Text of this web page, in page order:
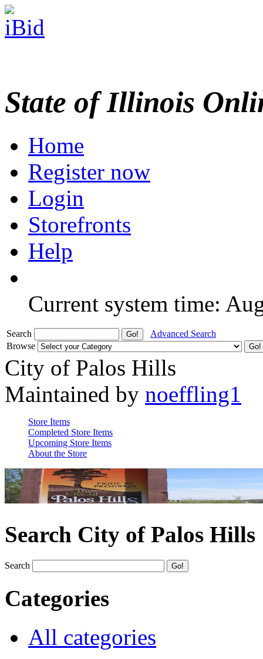
State of Illinois
Home
Register now
Login
Storefronts
Help
Current system time:
Search
Advanced Search
Browse
City of Palos Hills
Maintained by noeffling1
Store Items
Completed Store Items
Upcoming Store Items
About the Store
Search City of Palos Hills
Search
Categories
All categories